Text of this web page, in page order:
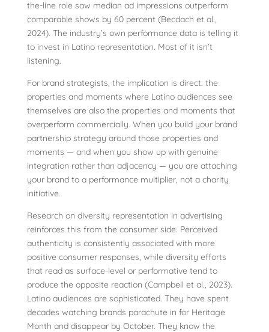
the-line role saw median ad impressions outperform
comparable shows by 60 percent (Becdach et al.,
2024). The industry’s own performance data is telling it
to invest in Latino representation. Most of it isn’t
listening.
For brand strategists, the implication is direct: the
properties and moments where Latino audiences see
themselves are also the properties and moments that
overperform commercially. When you build your brand
partnership strategy around those properties and
moments — and when you show up with genuine
integration rather than adjacency — you are attaching
your brand to a performance multiplier, not a charity
initiative.
Research on diversity representation in advertising
reinforces this from the consumer side. Perceived
authenticity is consistently associated with more
positive consumer responses, while diversity efforts
that read as surface-level or performative tend to
produce the opposite reaction (Campbell et al., 2023).
Latino audiences are sophisticated. They have spent
decades watching brands parachute in for Heritage
Month and disappear by October. They know the